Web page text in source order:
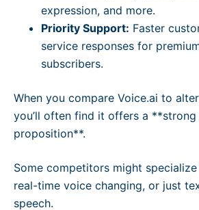
expression, and more.
Priority Support: Faster
service responses for
subscribers.
When you compare Voice.ai to
you’ll often find it offers a **strong
proposition**.
Some competitors might
real-time voice changing, or just
speech.